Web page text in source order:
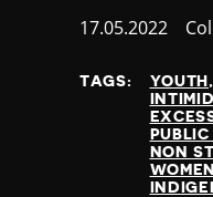
Published
17.05.2022
TAGS: YOUTH
NON
WOMEN